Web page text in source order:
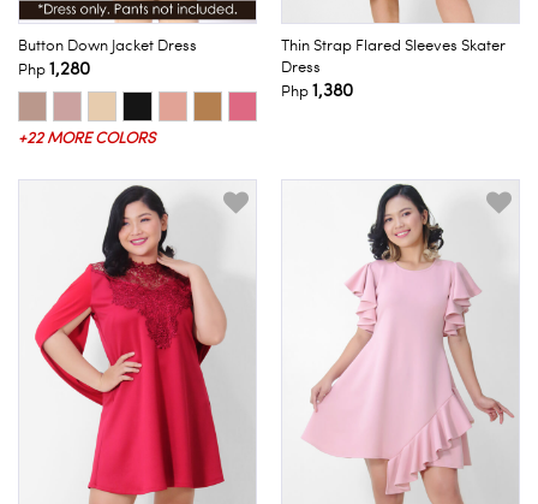
Button Down Jacket Dress
Php1,280
+22 MORE COLORS
Thin Strap Flared Sleeves Skater
Dress
Php1,380